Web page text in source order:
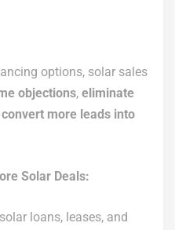
options, solar sales
objections, eliminate
convert more leads into
Solar Deals:
loans, leases, and